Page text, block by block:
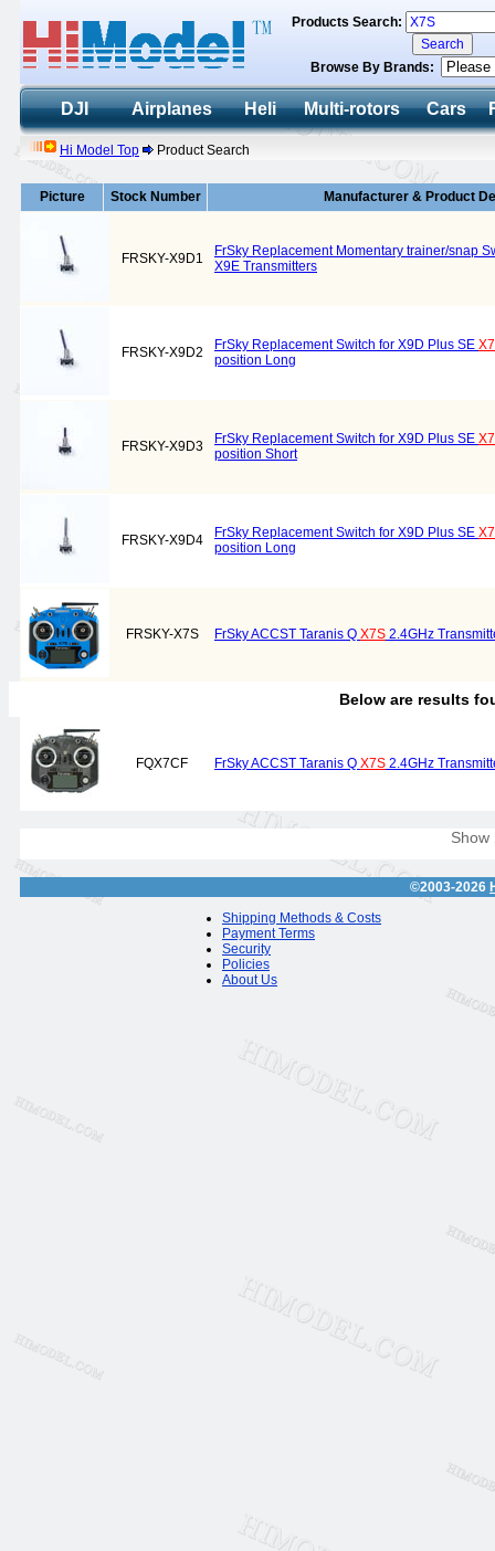
Products Search:
Browse By Brands:
DJI Airplanes Heli Multi-rotors Cars
Hi Model Top Product Search
Picture Stock Number Manufacturer & Product
FRSKY-X9D1
FrSky Replacement Momentary trainer/snap
X9E Transmitters
FRSKY-X9D2 FrSky Replacement Switch for X9D Plus SE
position Long
FRSKY-X9D3 FrSky Replacement Switch for X9D Plus SE
position Short
FRSKY-X9D4 FrSky Replacement Switch for X9D Plus SE
position Long
FRSKY-X7S FrSky ACCST Taranis Q X7S 2.4GHz
Below are results
FQX7CF FrSky ACCST Taranis Q X7S 2.4GHz
Show
©2003-2026
Shipping Methods & Costs
Payment Terms
Security
Policies
About Us